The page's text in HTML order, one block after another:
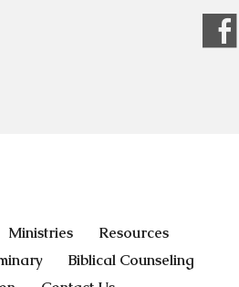
Ministries
Resources
Biblical Counseling